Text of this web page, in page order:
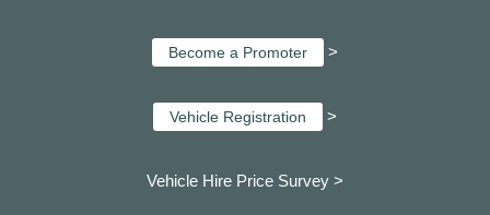
Become a Promoter >
Vehicle Registration >
Vehicle Hire Price Survey >